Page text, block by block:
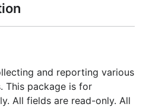
and reporting various
This package is for
All fields are read-only. All